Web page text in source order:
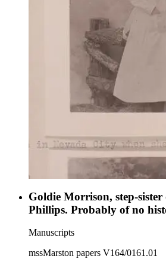
Goldie Morrison, step-
Phillips. Probably of no
Manuscripts
mssMarston papers V164/0161.01